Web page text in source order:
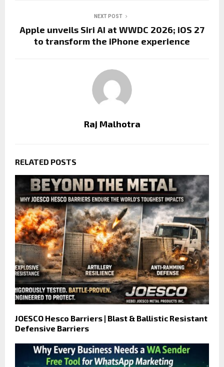
NEXT POST
Apple unveils Siri AI at WWDC 2026; iOS 27
to transform the iPhone experience
Raj Malhotra
RELATED POSTS
JOESCO Hesco Barriers | Blast & Ballistic Resistant
Defensive Barriers